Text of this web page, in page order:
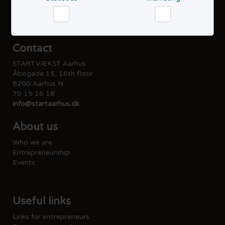
Privacy policy
Contact
STARTVÆKST Aarhus
Åbogade 15, 16th floor
8200 Aarhus N
70 15 16 18
info@startaarhus.dk
About us
Who we are
Entrepreneurship
Events
Useful links
Links for entrepreneurs